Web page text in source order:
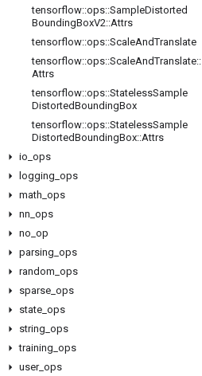
tensorflow::ops::SampleDistorted
BoundingBoxV2::Attrs
tensorflow::ops::ScaleAndTranslate
tensorflow::ops::ScaleAndTranslate::
Attrs
tensorflow::ops::StatelessSample
DistortedBoundingBox
tensorflow::ops::StatelessSample
DistortedBoundingBox::Attrs
io ops
logging ops
math ops
nn ops
no op
parsing ops
random ops
sparse ops
state ops
string ops
training ops
user_ ops